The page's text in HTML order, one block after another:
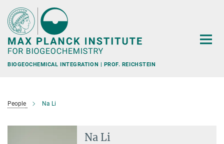
Main-
Content
BIOGEOCHEMICAL INTEGRATION | PROF. REICHSTEIN
People Na Li
Na Li